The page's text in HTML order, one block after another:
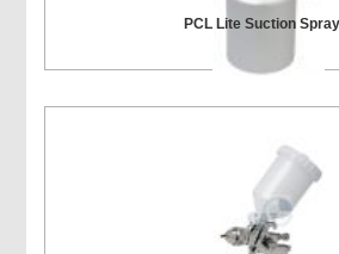
PCL Lite Suction